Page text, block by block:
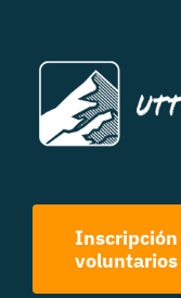
Inscripción
voluntarios